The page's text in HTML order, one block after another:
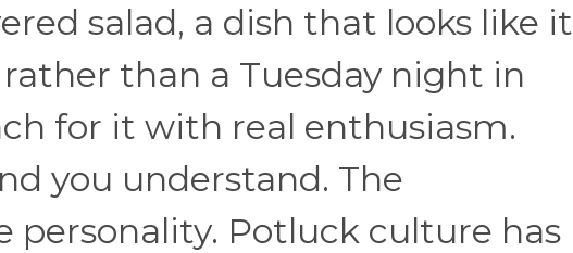
salad, a dish that looks like it
than a Tuesday night in
for it with real enthusiasm.
you understand. The
personality. Potluck culture has